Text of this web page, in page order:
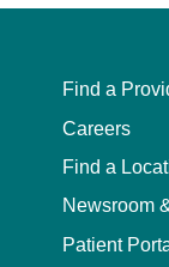
Find a
Careers
Find a
Newsroom
Patient